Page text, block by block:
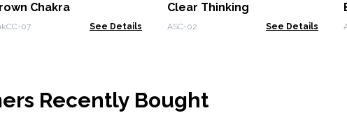
Chakra
07 See Details
Clear Thinking
ASC-02 See Details
Recently Bought